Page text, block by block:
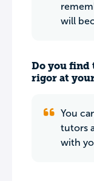
will
Do you find
rigor at
You
tutors
with